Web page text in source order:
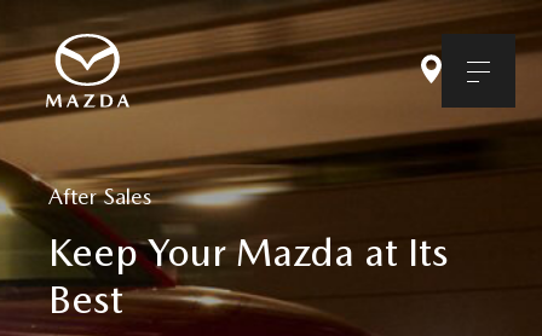
After Sales
Keep Your Mazda at Its
Best